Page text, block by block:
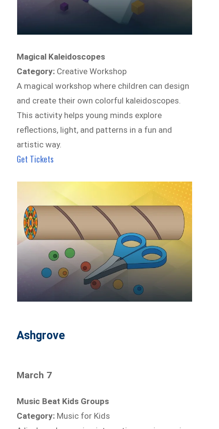
Magical Kaleidoscopes
Category: Creative Workshop
A magical workshop where children can design
and create their own colorful kaleidoscopes.
This activity helps young minds explore
reflections, light, and patterns in a fun and
artistic way.
Get Tickets
Ashgrove
March 7
Music Beat Kids Groups
Category: Music for Kids